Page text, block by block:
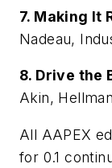
7. Making It
Nadeau,
8. Drive the
Akin,
All AAPEX
for 0.1